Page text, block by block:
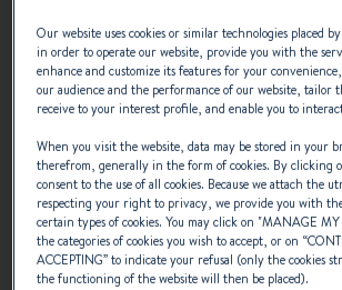
anchorages or tranquil coves,
noisy beaches or congested
freedom to sail mid-season,
settled in the cockpit, sheltered
and rain...or the sun! The
between sailing under sail or
most pleasurable cruising
Our website uses cookies or similar technologies placed
in order to operate our website, provide you with the
enhance and customize its features for your
our audience and the performance of our website, tailor
receive to your interest profile, and enable you to
When you visit the website, data may be stored in your
therefrom, generally in the form of cookies. By clicking
consent to the use of all cookies. Because we attach the
respecting your right to privacy, we provide you with
certain types of cookies. You may click on "MANAGE MY
the categories of cookies you wish to accept, or on “
ACCEPTING” to indicate your refusal (only the cookies
the functioning of the website will then be placed).